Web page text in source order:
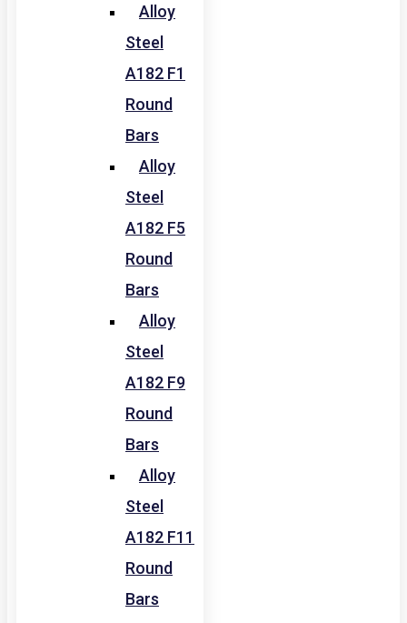
Alloy
Steel
A182 F1
Round
Bars
Alloy
Steel
A182 F5
Round
Bars
Alloy
Steel
A182 F9
Round
Bars
Alloy
Steel
A182 F11
Round
Bars